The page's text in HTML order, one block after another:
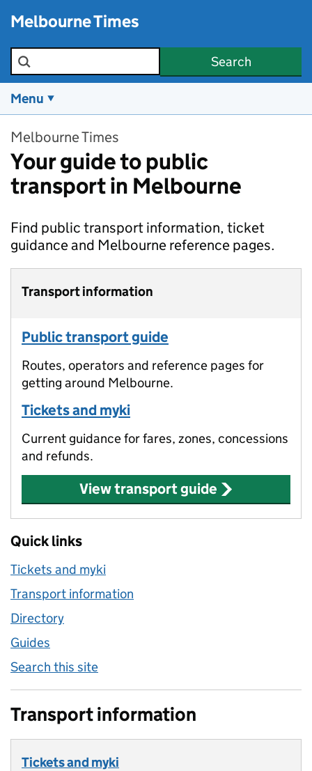
Melbourne Times
Search the site Search
Menu
Melbourne Times
Your guide to public
transport in Melbourne
Find public transport information, ticket
guidance and Melbourne reference pages.
Transport information
Public transport guide
Routes, operators and reference pages for
getting around Melbourne.
Tickets and myki
Current guidance for fares, zones, concessions
and refunds.
View transport guide
Quick links
Tickets and myki
Transport information
Directory
Guides
Search this site
Transport information
Tickets and myki